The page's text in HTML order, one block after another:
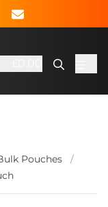
Pouches
/